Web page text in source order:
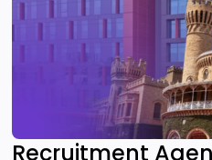
Recruitment